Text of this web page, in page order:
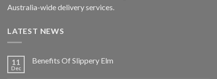
Australia-wide delivery services.
LATEST NEWS
11
Dec
Benefits Of Slippery Elm